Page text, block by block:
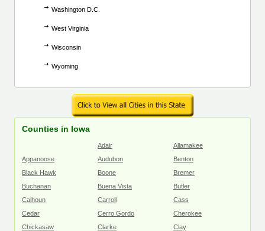
Washington D.C.
West Virginia
Wisconsin
Wyoming
Counties in Iowa
Adair
Allamakee
Appanoose
Audubon
Benton
Black Hawk
Boone
Bremer
Buchanan
Buena Vista
Butler
Calhoun
Carroll
Cass
Cedar
Cerro Gordo
Cherokee
Chickasaw
Clarke
Clay